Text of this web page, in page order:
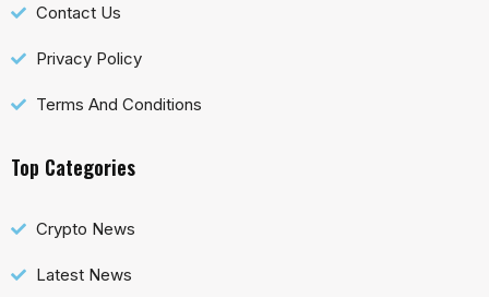
Contact Us
Privacy Policy
Terms And Conditions
Top Categories
Crypto News
Latest News